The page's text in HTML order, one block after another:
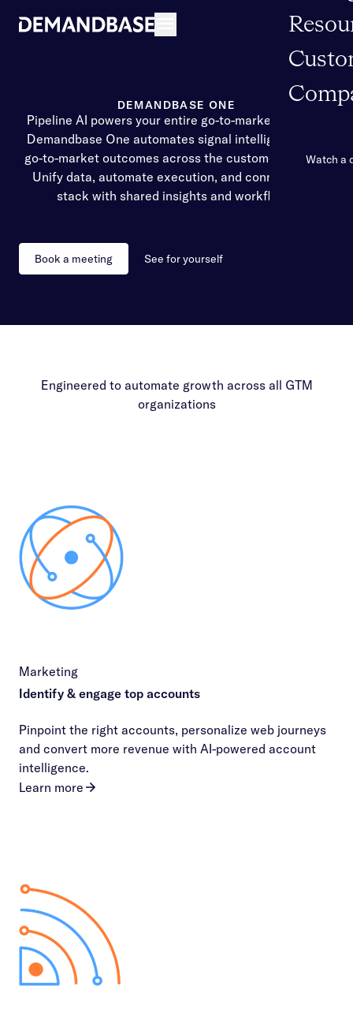
Watch a
DEMANDBASE ONE
Pipeline AI powers your entire go-to-market strategy
Demandbase One automates signal intelligence and
go-to-market outcomes across the customer journey.
Unify data, automate execution, and connect your
stack with shared insights and workflows.
Book a meeting See for yourself
Engineered to automate growth across all GTM
organizations
Marketing
Identify & engage top accounts
Pinpoint the right accounts, personalize web journeys
and convert more revenue with AI-powered account
intelligence.
Learn more